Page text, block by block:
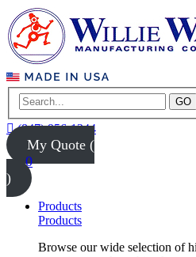
GO
(847) 956-1344
My Quote (
0
)
Products
Products
Browse our wide selection of